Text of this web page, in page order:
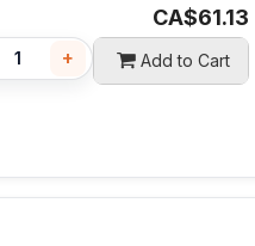
CA$61.13
+ Add to Cart